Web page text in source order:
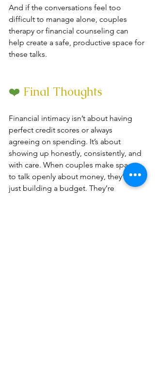
And if the conversations feel too
difficult to manage alone, couples
therapy or financial counseling can
help create a safe, productive space for
these talks.
❤️ Final Thoughts
Financial intimacy isn’t about having
perfect credit scores or always
agreeing on spending. It’s about
showing up honestly, consistently, and
with care. When couples make space
to talk openly about money, they’re not
just building a budget. They’re